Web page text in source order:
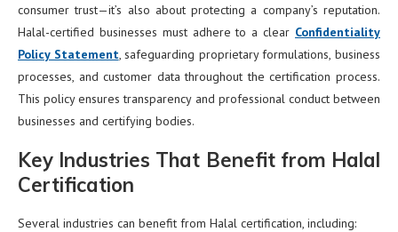
consumer trust—it’s also about protecting a company’s reputation.
Halal-certified businesses must adhere to a clear Confidentiality
Policy Statement , safeguarding proprietary formulations, business
processes, and customer data throughout the certification process.
This policy ensures transparency and professional conduct between
businesses and certifying bodies.
Key Industries That Benefit from Halal
Certification
Several industries can benefit from Halal certification, including: